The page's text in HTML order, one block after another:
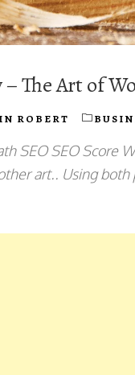
The Art of
ROBERT
SEO SEO Score
art.. Using